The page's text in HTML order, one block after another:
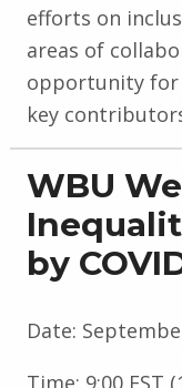
efforts on
areas of
opportunity for
key
WBU
by
Date:
Time: 9:00 EST